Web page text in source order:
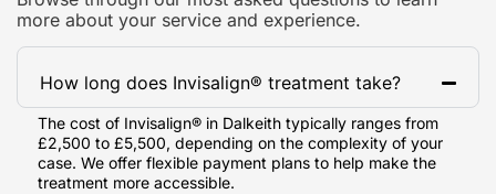
more about your service and experience.
How long does Invisalign® treatment take?
The cost of Invisalign® in Dalkeith typically ranges from
£2,500 to £5,500, depending on the complexity of your
case. We offer flexible payment plans to help make the
treatment more accessible.